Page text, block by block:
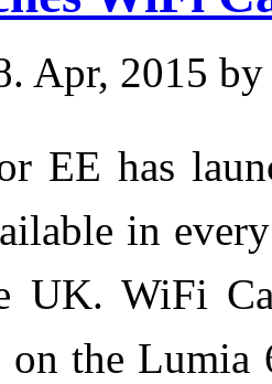
Apr, 2015
EE has
in
UK. WiFi
on the